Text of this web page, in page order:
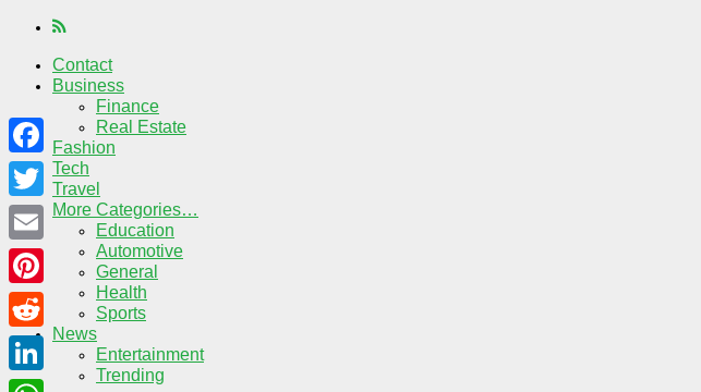
Contact
Business
Finance
Real Estate
Fashion
Tech
Travel
More Categories…
Education
Automotive
General
Health
Sports
News
Entertainment
Trending
Facebook
Twitter
Email
Pinterest
Reddit
LinkedIn